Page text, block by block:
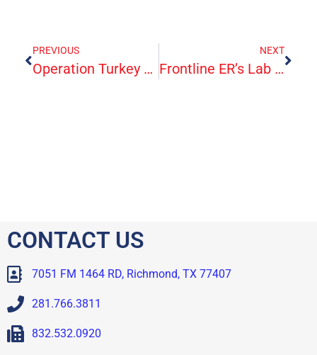
PREVIOUS
Operation Turkey Day 2020
NEXT
Frontline ER’s Lab Capabilities
CONTACT US
7051 FM 1464 RD, Richmond, TX 77407
281.766.3811
832.532.0920